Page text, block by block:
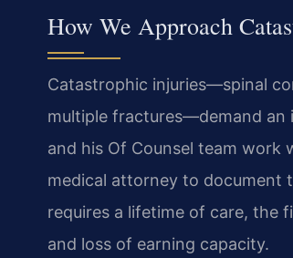
How We Approach
Catastrophic injuries—spinal
multiple fractures—demand an
and his Of Counsel team
medical attorney to document
requires a lifetime of care, the
and loss of earning capacity.